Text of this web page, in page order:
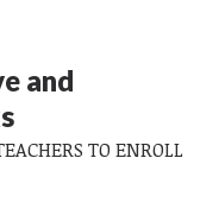
and
TO ENROLL